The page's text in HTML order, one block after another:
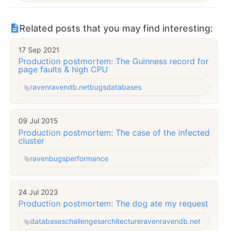
Related posts that you may find interesting:
17 Sep 2021
Production postmortem: The Guinness record for
page faults & high CPU
ravenravendb.netbugsdatabases
09 Jul 2015
Production postmortem: The case of the infected
cluster
ravenbugsperformance
24 Jul 2023
Production postmortem: The dog ate my request
databaseschallengesarchitectureravenravendb.net